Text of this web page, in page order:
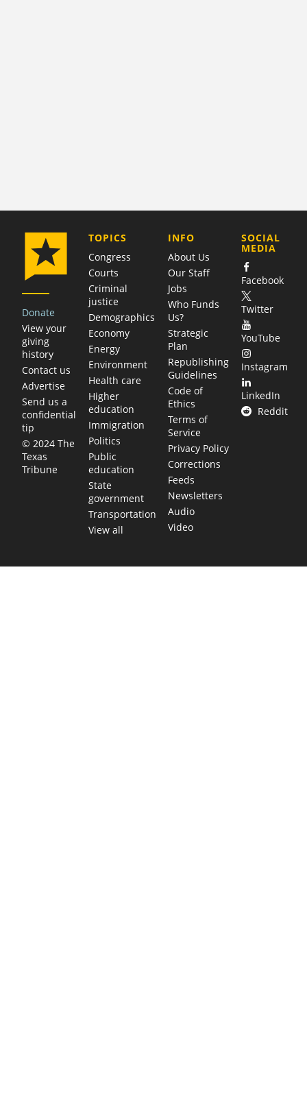
Donate
View your
giving
history
Contact us
Advertise
Send us a
confidential
tip
© 2024 The
Texas
Tribune
TOPICS
Congress
Courts
Criminal
justice
Demographics
Economy
Energy
Environment
Health care
Higher
education
Immigration
Politics
Public
education
State
government
Transportation
View all
COMPANY
INFO
About Us
Our Staff
Jobs
Who Funds
Us?
Strategic
Plan
Republishing
Guidelines
Code of
Ethics
Terms of
Service
Privacy Policy
Corrections
Feeds
Newsletters
Audio
Video
SOCIAL
MEDIA
Facebook
Twitter
YouTube
Instagram
LinkedIn
Reddit